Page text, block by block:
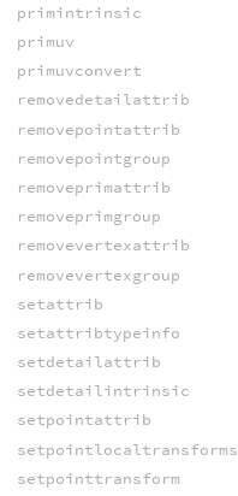
primintrinsic
primuv
primuvconvert
removedetailattrib
removepointattrib
removepointgroup
removeprimattrib
removeprimgroup
removevertexattrib
removevertexgroup
setattrib
setattribtypeinfo
setdetailattrib
setdetailintrinsic
setpointattrib
setpointlocaltransforms
setpointtransform